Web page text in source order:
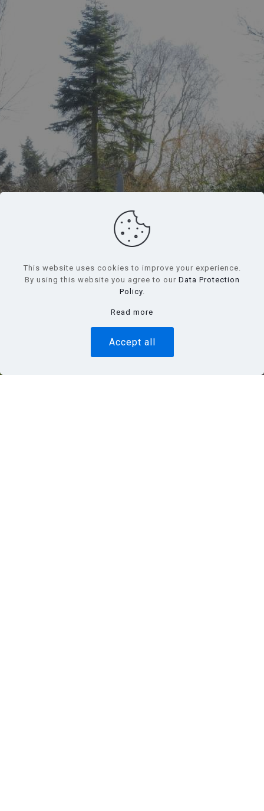
and a Tea Shop*
*The tea shop was once a post office and general store
This website uses cookies to improve your experience.
By using this website you agree to our Data Protection
Policy.
Read more
Accept all